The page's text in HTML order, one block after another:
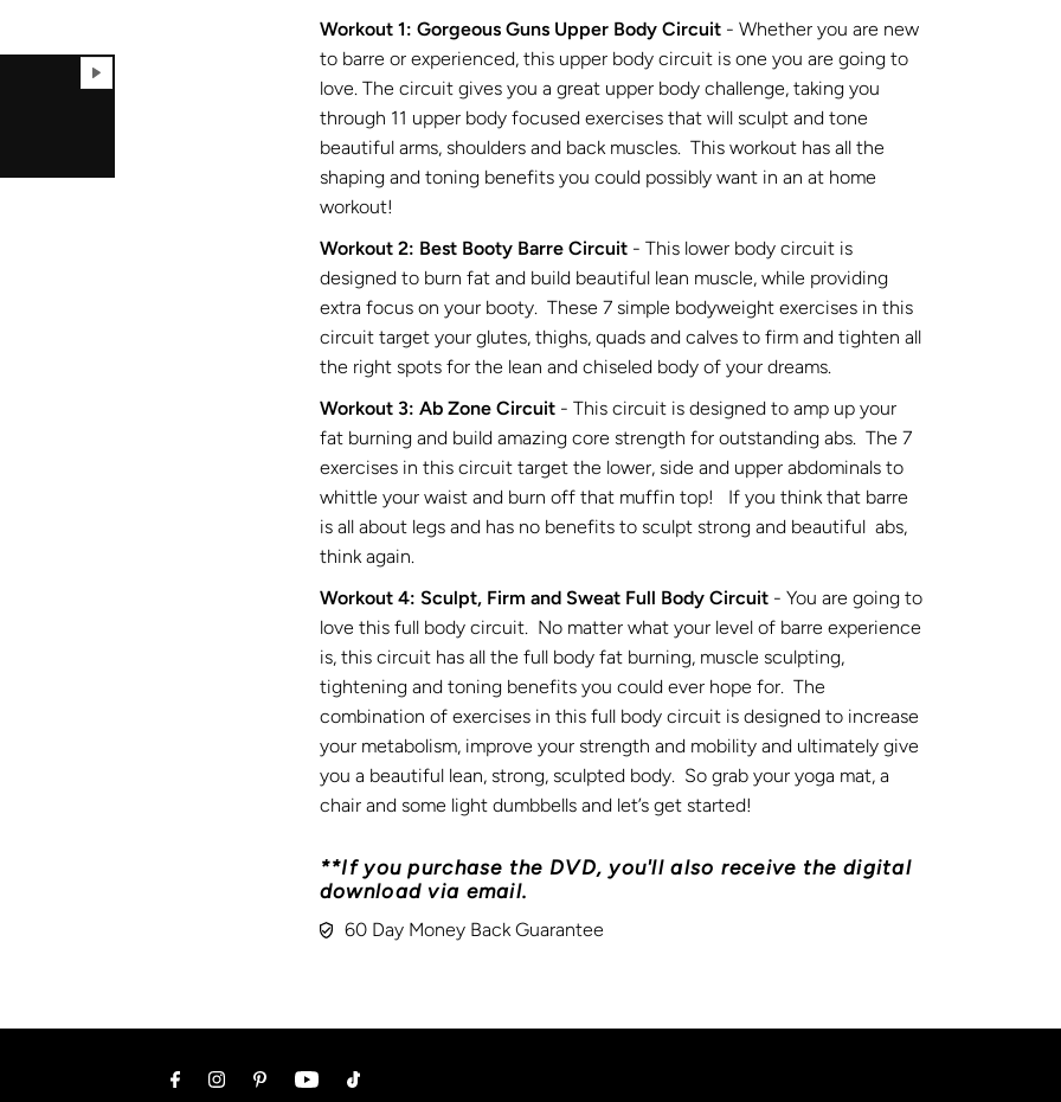
Workout 1: Gorgeous Guns Upper Body Circuit- Whether you are new
to barre or experienced, this upper body circuit is one you are going to
love. The circuit gives you a great upper body challenge, taking you
through 11 upper body focused exercises that will sculpt and tone
beautiful arms, shoulders and back muscles. This workout has all the
shaping and toning benefits you could possibly want in an at home
workout!
Workout 2: Best Booty Barre Circuit- This lower body circuit is
designed to burn fat and build beautiful lean muscle, while providing
extra focus on your booty. These 7 simple bodyweight exercises in this
circuit target your glutes, thighs, quads and calves to firm and tighten all
the right spots for the lean and chiseled body of your dreams.
Workout 3: Ab Zone Circuit- This circuit is designed to amp up your
fat burning and build amazing core strength for outstanding abs. The 7
exercises in this circuit target the lower, side and upper abdominals to
whittle your waist and burn off that muffin top! If you think that barre
is all about legs and has no benefits to sculpt strong and beautiful abs,
think again.
Workout 4: Sculpt, Firm and Sweat Full Body Circuit- You are going to
love this full body circuit. No matter what your level of barre experience
is, this circuit has all the full body fat burning, muscle sculpting,
tightening and toning benefits you could ever hope for. The
combination of exercises in this full body circuit is designed to increase
your metabolism, improve your strength and mobility and ultimately give
you a beautiful lean, strong, sculpted body. So grab your yoga mat, a
chair and some light dumbbells and let’s get started!
**If you purchase the DVD, you'll also receive the digital
download via email.
60 Day Money Back Guarantee